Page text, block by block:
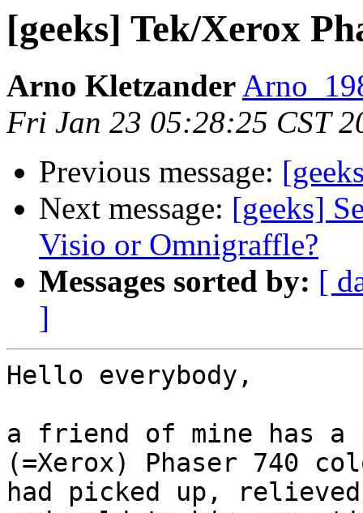
[geeks] Tek/Xerox
Arno Kletzander
Fri Jan 23 05:28:25 CST
Previous message:
Next message: [geeks]
Visio or Omnigraffle?
Messages sorted by: [
]
Hello everybody,
a friend of mine has a
(=Xerox) Phaser 740
had picked up,